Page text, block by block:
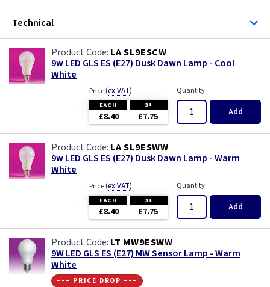
Technical
LA SL9ESCW
9w LED GLS ES (E27) Dusk Dawn Lamp - Cool
White
Price(ex VAT)
EACH 3+
£8.40 £7.75
Quantity
Add
LA SL9ESWW
9w LED GLS ES (E27) Dusk Dawn Lamp - Warm
White
Price(ex VAT)
EACH 3+
£8.40 £7.75
Quantity
Add
LT MW9ESWW
9W LED GLS ES (E27) MW Sensor Lamp - Warm
White
--- price drop ---